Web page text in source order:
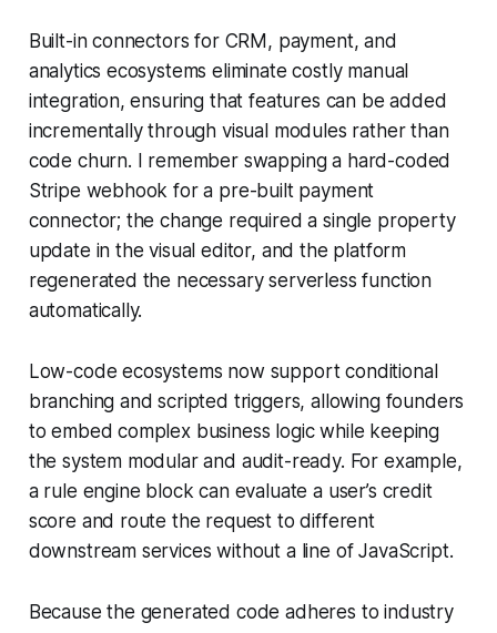
Built-in connectors for CRM, payment, and
analytics ecosystems eliminate costly manual
integration, ensuring that features can be added
incrementally through visual modules rather than
code churn. I remember swapping a hard-coded
Stripe webhook for a pre-built payment
connector; the change required a single property
update in the visual editor, and the platform
regenerated the necessary serverless function
automatically.
Low-code ecosystems now support conditional
branching and scripted triggers, allowing founders
to embed complex business logic while keeping
the system modular and audit-ready. For example,
a rule engine block can evaluate a user’s credit
score and route the request to different
downstream services without a line of JavaScript.
Because the generated code adheres to industry